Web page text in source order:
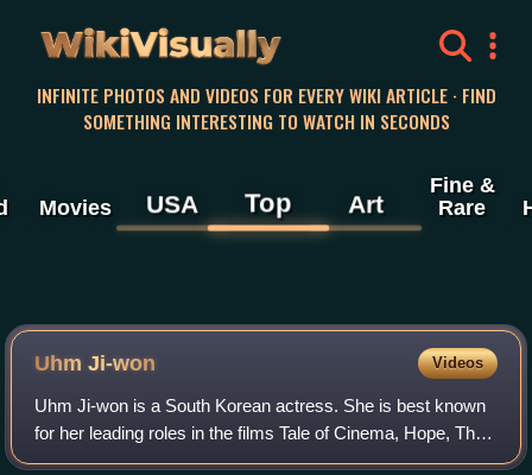
WikiVisually
INFINITE PHOTOS AND VIDEOS FOR EVERY WIKI ARTICLE · FIND
SOMETHING INTERESTING TO WATCH IN SECONDS
Movies USA Top Art
Fine &
Rare
Uhm Ji-won Videos
Uhm Ji-won is a South Korean actress. She is best known
for her leading roles in the films Tale of Cinema, Hope, The
Silenced, Missing, and the television dramas Birthcare